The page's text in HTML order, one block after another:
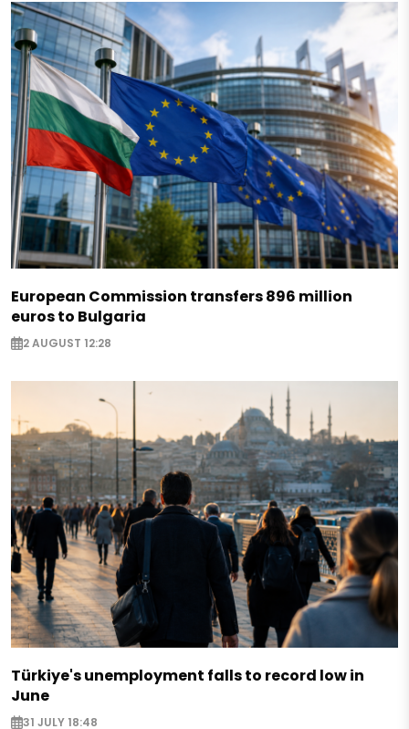
European Commission transfers 896 million
euros to Bulgaria
2 AUGUST 12:28
Türkiye's unemployment falls to record low in
June
31 JULY 18:48